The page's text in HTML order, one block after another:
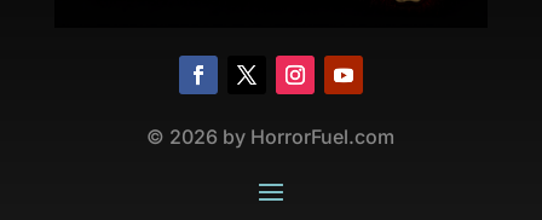
© 2026 by HorrorFuel.com